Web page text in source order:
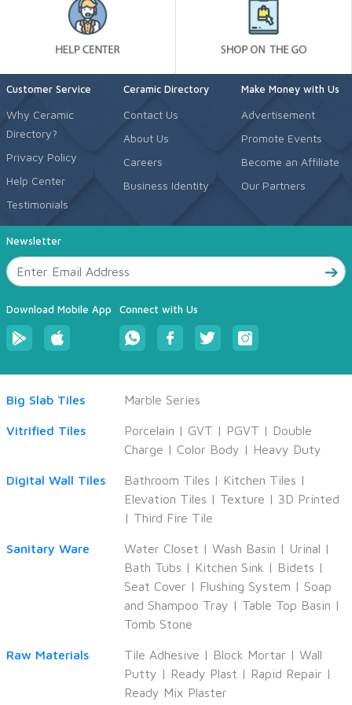
Customer Service
Why Ceramic
Directory?
Privacy Policy
Help Center
Testimonials
Ceramic Directory
Contact Us
About Us
Careers
Business Identity
Make Money with Us
Advertisement
Promote Events
Become an Affiliate
Our Partners
Newsletter
Download Mobile App Connect with Us
Big Slab Tiles Marble Series
Vitrified Tiles Porcelain | GVT | PGVT | Double
Charge | Color Body | Heavy Duty
Digital Wall Tiles Bathroom Tiles | Kitchen Tiles |
Elevation Tiles | Texture | 3D Printed
| Third Fire Tile
Sanitary Ware Water Closet | Wash Basin | Urinal |
Bath Tubs | Kitchen Sink | Bidets |
Seat Cover | Flushing System | Soap
and Shampoo Tray | Table Top Basin |
Tomb Stone
Raw Materials Tile Adhesive | Block Mortar | Wall
Putty | Ready Plast | Rapid Repair |
Ready Mix Plaster